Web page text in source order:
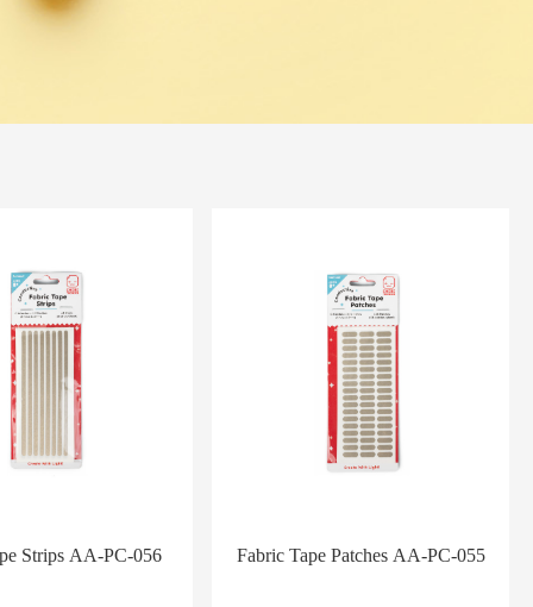
Strips AA-PC-056 Fabric Tape Patches AA-PC-055